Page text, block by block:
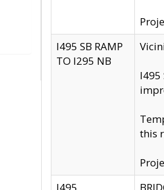
I495 SB RAMP
TO I295 NB
this